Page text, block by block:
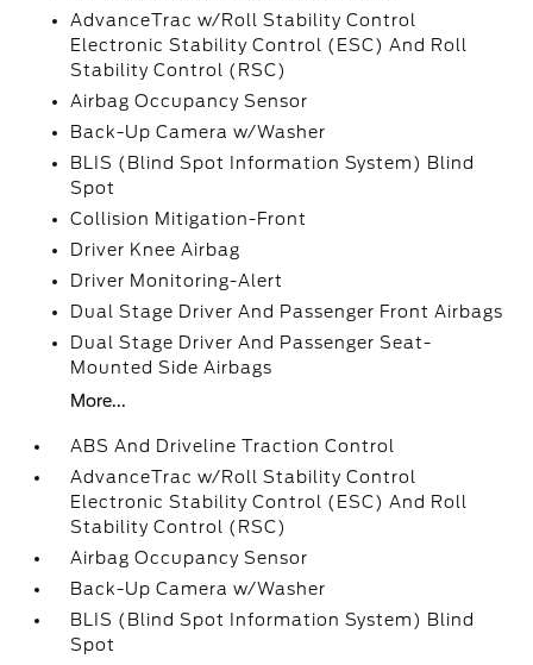
AdvanceTrac w/Roll Stability Control
Electronic Stability Control (ESC) And Roll
Stability Control (RSC)
Airbag Occupancy Sensor
Back-Up Camera w/Washer
BLIS (Blind Spot Information System) Blind
Spot
Collision Mitigation-Front
Driver Knee Airbag
Driver Monitoring-Alert
Dual Stage Driver And Passenger Front Airbags
Dual Stage Driver And Passenger Seat-
Mounted Side Airbags
More...
ABS And Driveline Traction Control
AdvanceTrac w/Roll Stability Control
Electronic Stability Control (ESC) And Roll
Stability Control (RSC)
Airbag Occupancy Sensor
Back-Up Camera w/Washer
BLIS (Blind Spot Information System) Blind
Spot